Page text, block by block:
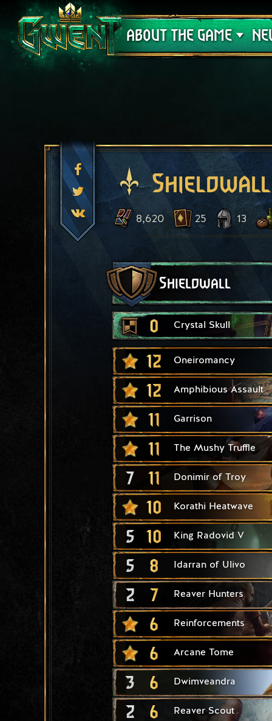
ABOUT THE GAME
Support
Shieldwall
8,620 25 13
Shieldwall
0 Crystal Skull
12 Oneiromancy
12 Amphibious Assault
11 Garrison
11 The Mushy Truffle
7 11 Donimir of Troy
10 Korathi Heatwave
5 10 King Radovid V
5 8 Idarran of Ulivo
2 7 Reaver Hunters
6 Reinforcements
6 Arcane Tome
3 6 Dwimveandra
2 6 Reaver Scout